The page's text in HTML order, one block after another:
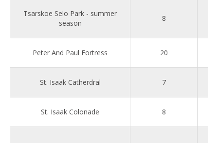
Tsarskoe Selo Park - summer
season
8
Peter And Paul Fortress 20
St. Isaak Catherdral 7
St. Isaak Colonade 8